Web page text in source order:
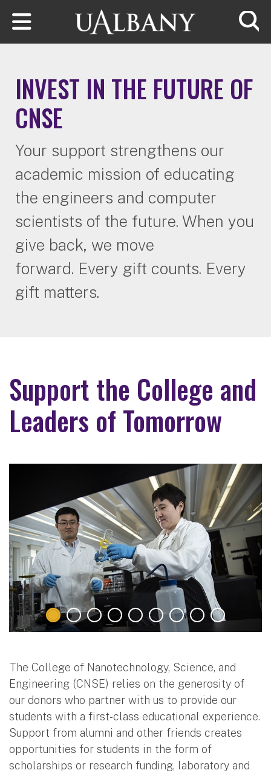
Skip to main content
INVEST IN THE FUTURE OF
CNSE
Your support strengthens our
academic mission of educating
the engineers and computer
scientists of the future. When you
give back, we move
forward. Every gift counts. Every
gift matters.
Support the College and
Leaders of Tomorrow
The College of Nanotechnology, Science, and
Engineering (CNSE) relies on the generosity of
our donors who partner with us to provide our
students with a first-class educational experience.
Support from alumni and other friends creates
opportunities for students in the form of
scholarships or research funding, laboratory and